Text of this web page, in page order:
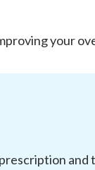
your